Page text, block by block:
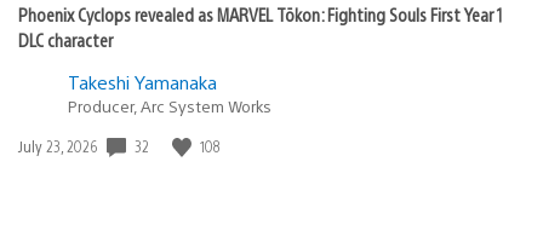
Phoenix Cyclops revealed as MARVEL Tōkon: Fighting Souls First Year 1
DLC character
Takeshi Yamanaka
Producer, Arc System Works
Date
July 23, 2026 32 108